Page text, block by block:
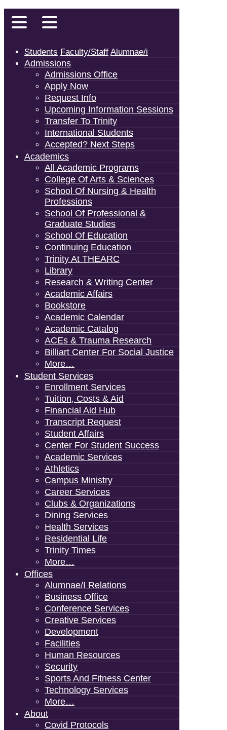
Students Faculty/Staff Alumnae/i
Admissions
Admissions Office
Apply Now
Request Info
Upcoming Information Sessions
Transfer To Trinity
International Students
Accepted? Next Steps
Academics
All Academic Programs
College Of Arts & Sciences
School Of Nursing & Health
Professions
School Of Professional &
Graduate Studies
School Of Education
Continuing Education
Trinity At THEARC
Library
Research & Writing Center
Academic Affairs
Bookstore
Academic Calendar
Academic Catalog
ACEs & Trauma Research
Billiart Center For Social Justice
More…
Student Services
Enrollment Services
Tuition, Costs & Aid
Financial Aid Hub
Transcript Request
Student Affairs
Center For Student Success
Academic Services
Athletics
Campus Ministry
Career Services
Clubs & Organizations
Dining Services
Health Services
Residential Life
Trinity Times
More…
Offices
Alumnae/i Relations
Business Office
Conference Services
Creative Services
Development
Facilities
Human Resources
Security
Sports And Fitness Center
Technology Services
More…
About
Covid Protocols